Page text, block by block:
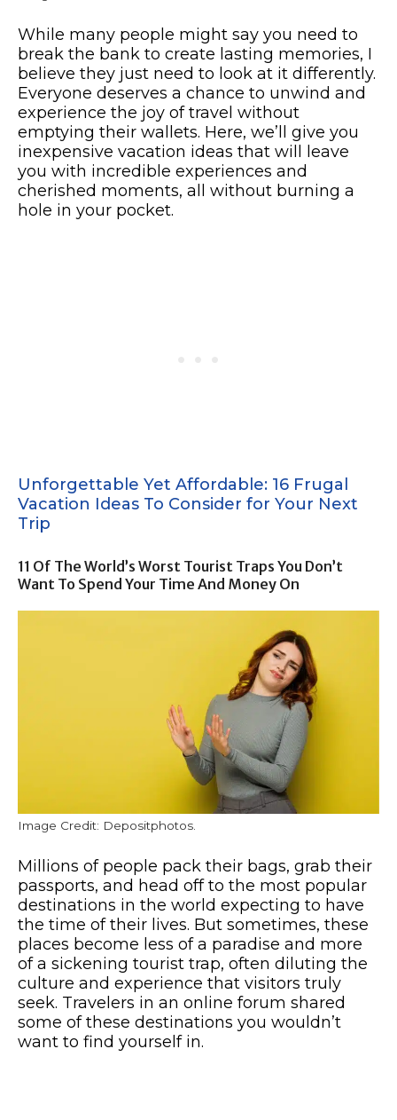
While many people might say you need to
break the bank to create lasting memories, I
believe they just need to look at it differently.
Everyone deserves a chance to unwind and
experience the joy of travel without
emptying their wallets. Here, we’ll give you
inexpensive vacation ideas that will leave
you with incredible experiences and
cherished moments, all without burning a
hole in your pocket.
Unforgettable Yet Affordable: 16 Frugal
Vacation Ideas To Consider for Your Next
Trip
11 Of The World’s Worst Tourist Traps You Don’t
Want To Spend Your Time And Money On
Image Credit: Depositphotos.
Millions of people pack their bags, grab their
passports, and head off to the most popular
destinations in the world expecting to have
the time of their lives. But sometimes, these
places become less of a paradise and more
of a sickening tourist trap, often diluting the
culture and experience that visitors truly
seek. Travelers in an online forum shared
some of these destinations you wouldn’t
want to find yourself in.